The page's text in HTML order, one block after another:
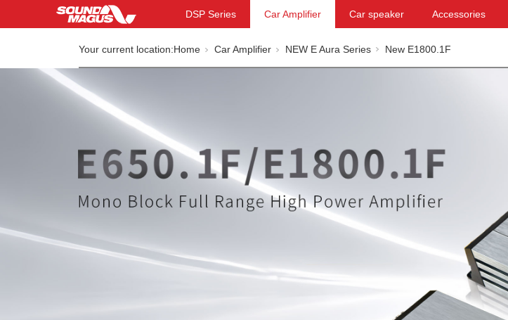
DSP Series Car Amplifier Car speaker Accessories
Your current location:Home Car Amplifier NEW E Aura Series New E1800.1F